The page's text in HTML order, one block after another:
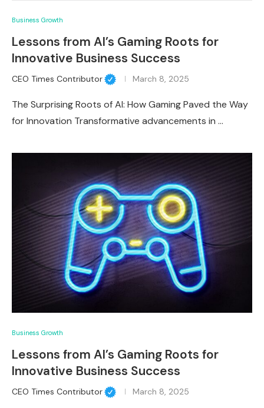
Business Growth
Lessons from AI’s Gaming Roots for
Innovative Business Success
CEO Times Contributor March 8, 2025
The Surprising Roots of AI: How Gaming Paved the Way
for Innovation Transformative advancements in …
Business Growth
Lessons from AI’s Gaming Roots for
Innovative Business Success
CEO Times Contributor March 8, 2025